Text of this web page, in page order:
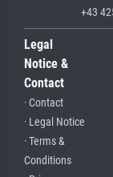
+43
Legal
Notice &
Contact
· Contact
· Legal Notice
· Terms &
Conditions